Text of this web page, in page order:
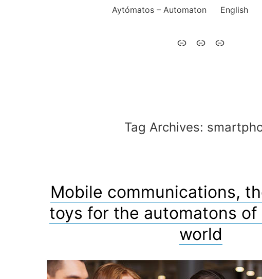
Aytómatos – Automaton English
Aytómatos
EnglishItaliano
Tag Archives:
Mobile communications,
toys for the automatons
world